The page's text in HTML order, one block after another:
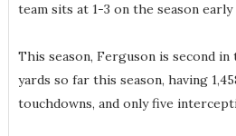
team sits at 1-3 on the season early
This season, Ferguson is second
yards so far this season, having
touchdowns, and only five